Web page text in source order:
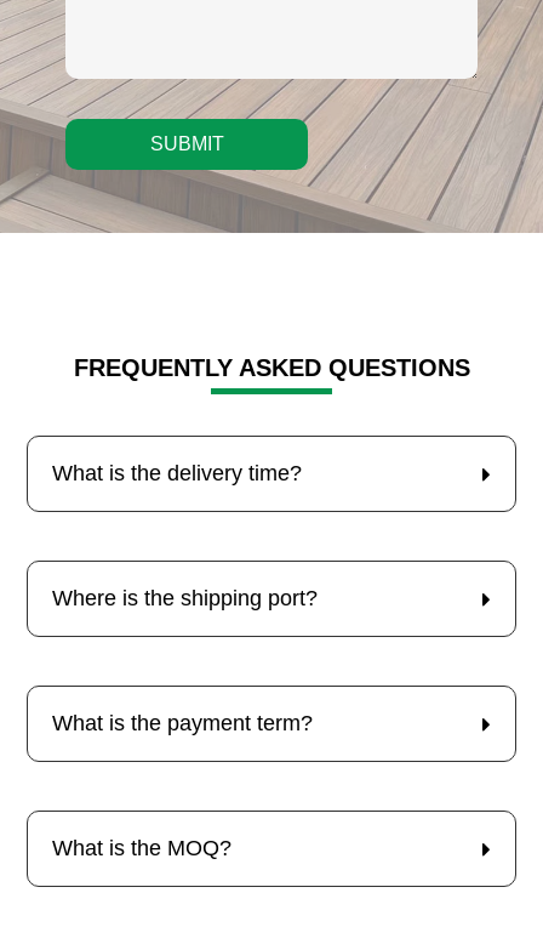
SUBMIT
FREQUENTLY ASKED QUESTIONS
What is the delivery time?
Where is the shipping port?
What is the payment term?
What is the MOQ?